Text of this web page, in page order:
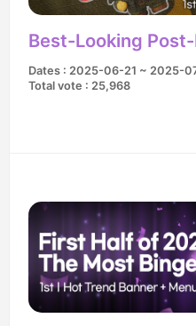
Best-Looking
Dates : 2025-06-21 ~ 2025-
Total vote : 25,968